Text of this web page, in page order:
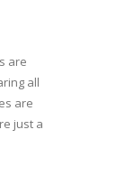
are
all
are
just a